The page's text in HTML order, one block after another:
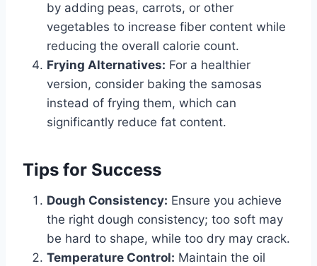
by adding peas, carrots, or other
vegetables to increase fiber content while
reducing the overall calorie count.
Frying Alternatives: For a healthier
version, consider baking the samosas
instead of frying them, which can
significantly reduce fat content.
Tips for Success
Dough Consistency: Ensure you achieve
the right dough consistency; too soft may
be hard to shape, while too dry may crack.
Temperature Control: Maintain the oil